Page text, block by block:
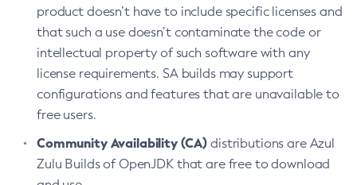
product doesn’t have to include specific licenses and
that such a use doesn’t contaminate the code or
intellectual property of such software with any
license requirements. SA builds may support
configurations and features that are unavailable to
free users.
Community Availability (CA) distributions are Azul
Zulu Builds of OpenJDK that are free to download